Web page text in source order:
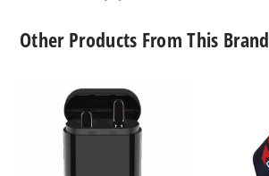
Other Products From This Brand
Cartridge
Accessories